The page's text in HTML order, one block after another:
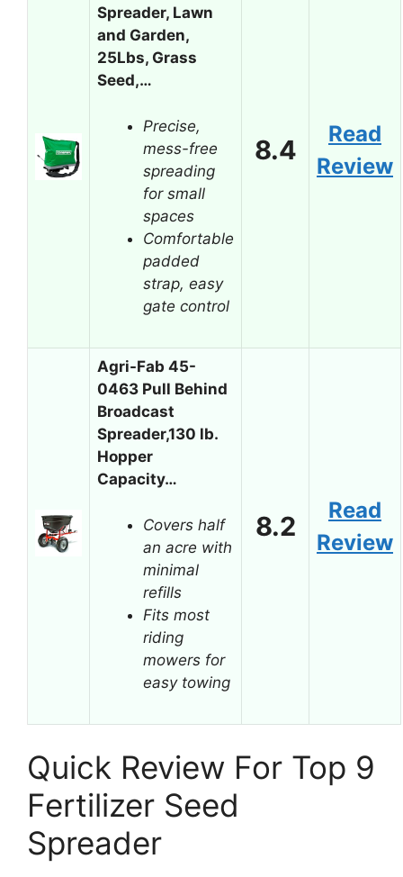
Spreader, Lawn
and Garden,
25Lbs, Grass
Seed,…
Precise,
mess-free
spreading
for small
spaces
Comfortable
padded
strap, easy
gate control
8.4
Read
Review
Agri-Fab 45-
0463 Pull Behind
Broadcast
Spreader,130 lb.
Hopper
Capacity…
Covers half
an acre with
minimal
refills
Fits most
riding
mowers for
easy towing
8.2
Read
Review
Quick Review For Top 9
Fertilizer Seed
Spreader